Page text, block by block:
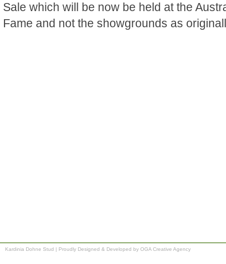
Sale which will be now be held at the
Fame and not the showgrounds as
Kardinia Dohne Stud | Proudly Designed & Developed by OGA Creative Agency